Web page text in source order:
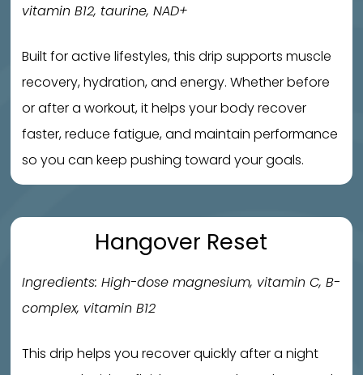
vitamin B12, taurine, NAD+
Built for active lifestyles, this drip supports muscle
recovery, hydration, and energy. Whether before
or after a workout, it helps your body recover
faster, reduce fatigue, and maintain performance
so you can keep pushing toward your goals.
Hangover Reset
Ingredients: High-dose magnesium, vitamin C, B-
complex, vitamin B12
This drip helps you recover quickly after a night